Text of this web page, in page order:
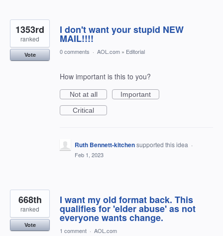
I don't want your stupid NEW
MAIL!!!!
1353rd
ranked
Vote 0 comments · AOL.com » Editorial
How important is this to you?
Not at all
Important
Critical
Ruth Bennett-kitchensupported this idea ·
Feb 1, 2023
I want my old format back. This
qualifies for 'elder abuse' as not
everyone wants change.
668th
ranked
Vote
1 comment · AOL.com